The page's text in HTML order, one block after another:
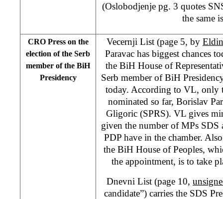
(Oslobodjenje pg. 3 quotes
the same
CRO Press on the
election of the Serb
member of the BiH
Presidency
Vecernji List (page 5, by
Paravac has biggest chances
the BiH House of
Serb member of BiH
today. According to VL, only
nominated so far, Borislav
Gligoric (SPRS). VL gives
given the number of MPs SDS
PDP have in the chamber.
the BiH House of Peoples,
the appointment, is to take
Dnevni List (page 10,
candidate”) carries the SDS